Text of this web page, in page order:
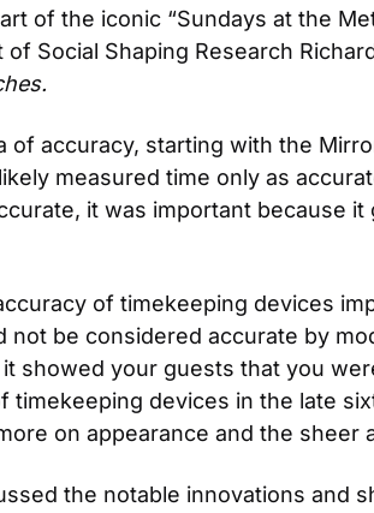
of the iconic “Sundays at the
accuracy, starting with the
measured time only as
it was important because
of timekeeping devices
not be considered accurate by
showed your guests that you
timekeeping devices in the late
on appearance and the sheer
the notable innovations and